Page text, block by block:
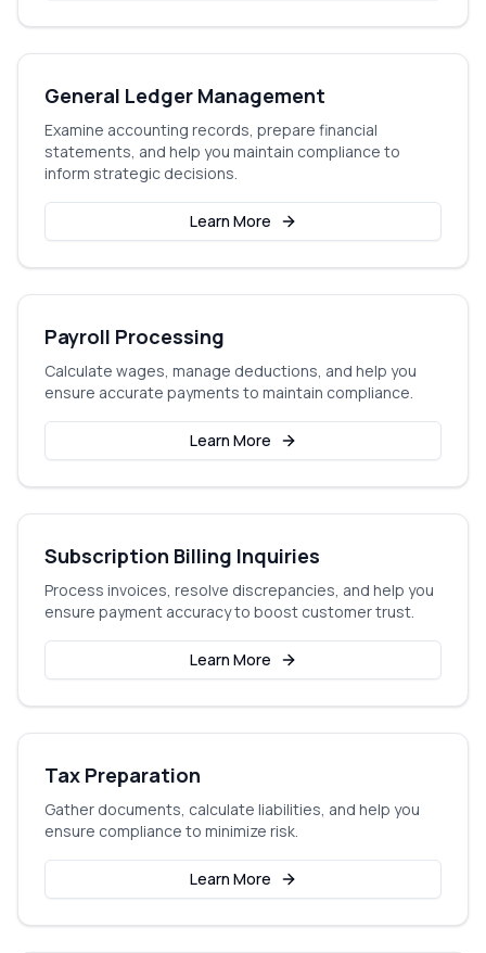
General Ledger Management
Examine accounting records, prepare financial
statements, and help you maintain compliance to
inform strategic decisions.
Learn More
Payroll Processing
Calculate wages, manage deductions, and help you
ensure accurate payments to maintain compliance.
Learn More
Subscription Billing Inquiries
Process invoices, resolve discrepancies, and help you
ensure payment accuracy to boost customer trust.
Learn More
Tax Preparation
Gather documents, calculate liabilities, and help you
ensure compliance to minimize risk.
Learn More